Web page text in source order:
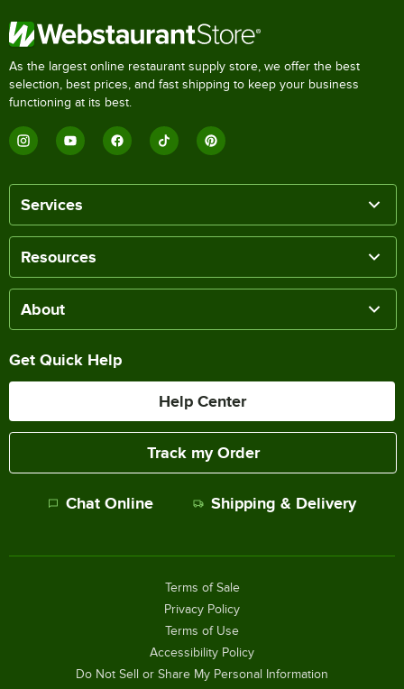
As the largest online restaurant supply store, we offer the best
selection, best prices, and fast shipping to keep your business
functioning at its best.
Services
Resources
About
Get Quick Help
Help Center
Track my Order
Chat Online Shipping & Delivery
Terms of Sale
Privacy Policy
Terms of Use
Accessibility Policy
Do Not Sell or Share My Personal Information